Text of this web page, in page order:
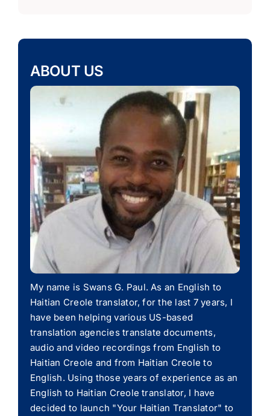
ABOUT US
My name is Swans G. Paul. As an English to
Haitian Creole translator, for the last 7 years, I
have been helping various US-based
translation agencies translate documents,
audio and video recordings from English to
Haitian Creole and from Haitian Creole to
English. Using those years of experience as an
English to Haitian Creole translator, I have
decided to launch "Your Haitian Translator" to